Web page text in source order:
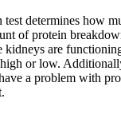
determines how
of protein
kidneys are
or low.
a problem with